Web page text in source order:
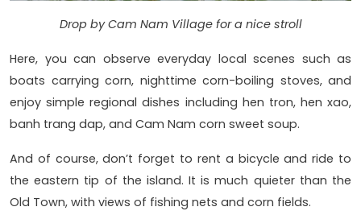
Drop by Cam Nam Village for a nice stroll
Here, you can observe everyday local scenes such as
boats carrying corn, nighttime corn-boiling stoves, and
enjoy simple regional dishes including hen tron, hen xao,
banh trang dap, and Cam Nam corn sweet soup.
And of course, don’t forget to rent a bicycle and ride to
the eastern tip of the island. It is much quieter than the
Old Town, with views of fishing nets and corn fields.